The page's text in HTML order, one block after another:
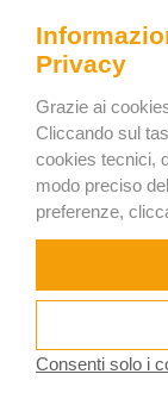
Privacy
Grazie ai
Cliccando sul
cookies tecnici,
modo preciso
preferenze,
Consenti solo i